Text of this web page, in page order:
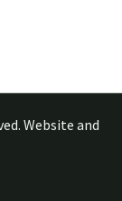
Website and